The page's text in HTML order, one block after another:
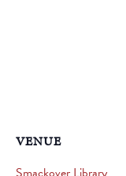
VENUE